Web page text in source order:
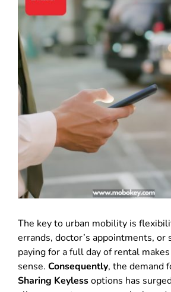
The key to urban mobility is
errands, doctor’s appointments, or
paying for a full day of rental
sense. Consequently, the demand
Sharing Keylessoptions has